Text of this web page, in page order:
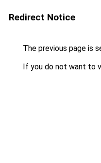
Redirect Notice
The previous page is
If you do not want to